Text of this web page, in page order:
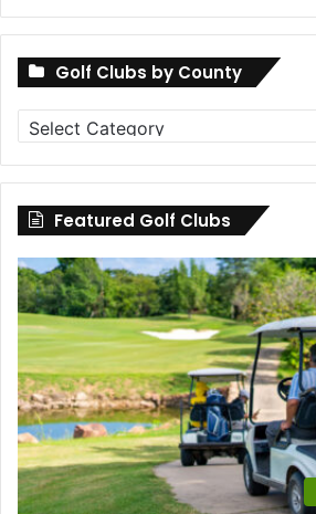
Golf Clubs by County
Golf
Clubs
by
County
Featured Golf Clubs